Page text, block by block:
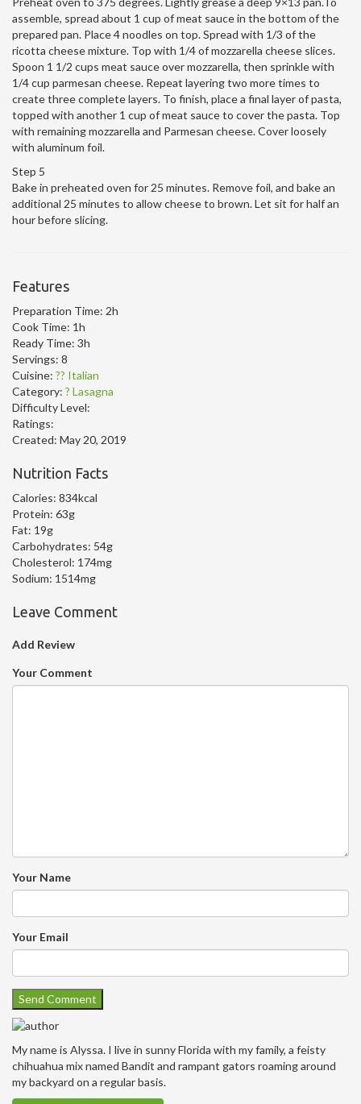
assemble, spread about 1 cup of meat sauce in the bottom of the
prepared pan. Place 4 noodles on top. Spread with 1/3 of the
ricotta cheese mixture. Top with 1/4 of mozzarella cheese slices.
Spoon 1 1/2 cups meat sauce over mozzarella, then sprinkle with
1/4 cup parmesan cheese. Repeat layering two more times to
create three complete layers. To finish, place a final layer of pasta,
topped with another 1 cup of meat sauce to cover the pasta. Top
with remaining mozzarella and Parmesan cheese. Cover loosely
with aluminum foil.
Step 5
Bake in preheated oven for 25 minutes. Remove foil, and bake an
additional 25 minutes to allow cheese to brown. Let sit for half an
hour before slicing.
Features
Preparation Time: 2h
Cook Time: 1h
Ready Time: 3h
Servings: 8
Cuisine: ?? Italian
Category: ? Lasagna
Difficulty Level:
Ratings:
Created: May 20, 2019
Nutrition Facts
Calories: 834kcal
Protein: 63g
Fat: 19g
Carbohydrates: 54g
Cholesterol: 174mg
Sodium: 1514mg
Leave Comment
Add Review
Your Comment
Your Name
Your Email
My name is Alyssa. I live in sunny Florida with my family, a feisty
chihuahua mix named Bandit and rampant gators roaming around
my backyard on a regular basis.